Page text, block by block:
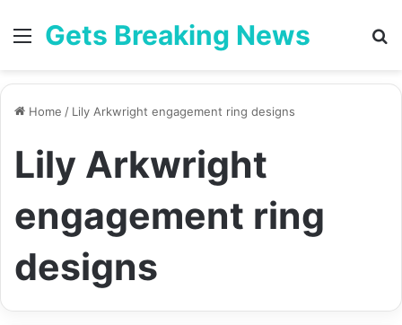
Menu
Gets Breaking News
Home / Lily Arkwright engagement ring designs
Lily Arkwright
engagement ring
designs